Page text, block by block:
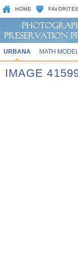
HOME FAVORITES
URBANA MATH
IMAGE